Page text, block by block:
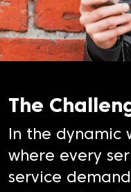
The
In the
where every
service